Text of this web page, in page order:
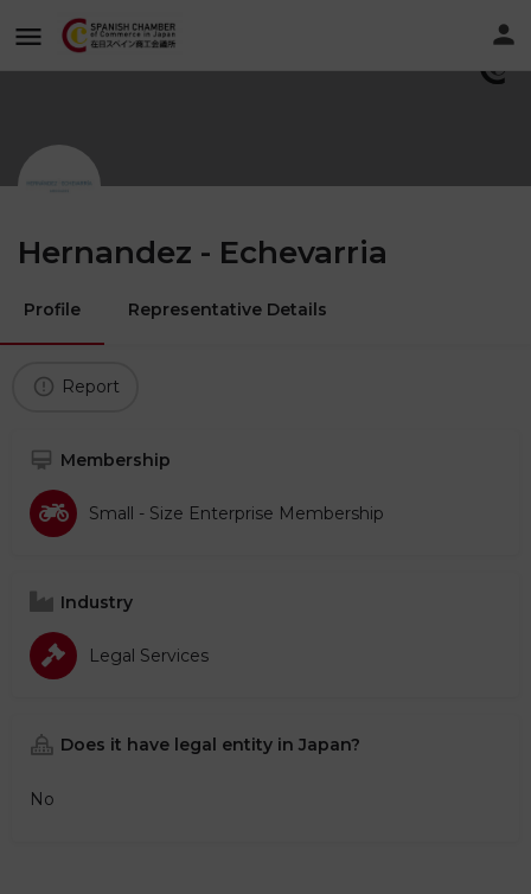
Hernandez - Echevarria
Profile Representative Details
Report
Membership
Small - Size Enterprise Membership​
Industry
Legal Services
Does it have legal entity in Japan?
No